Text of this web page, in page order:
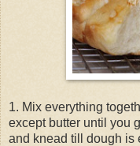
1. Mix everything
except butter until you
and knead till dough is